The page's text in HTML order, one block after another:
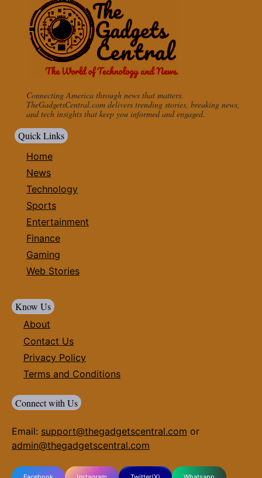
Connecting America through news that matters.
TheGadgetsCentral.com delivers trending stories, breaking news,
and tech insights that keep you informed and engaged.
Quick Links
Home
News
Technology
Sports
Entertainment
Finance
Gaming
Web Stories
Know Us
About
Contact Us
Privacy Policy
Terms and Conditions
Connect with Us
Email: support@thegadgetscentral.com or
admin@thegadgetscentral.com